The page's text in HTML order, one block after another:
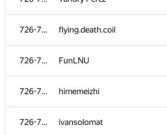
726-737 flying.death.coil
726-737 FunLNU
726-737 himemeizhi
726-737 ivansolomat
andreoparin
keroro520
rasinhas
irene.zr